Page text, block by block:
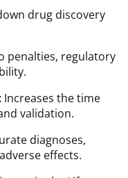
drug discovery
penalties, regulatory
Increases the time
validation.
diagnoses,
effects.